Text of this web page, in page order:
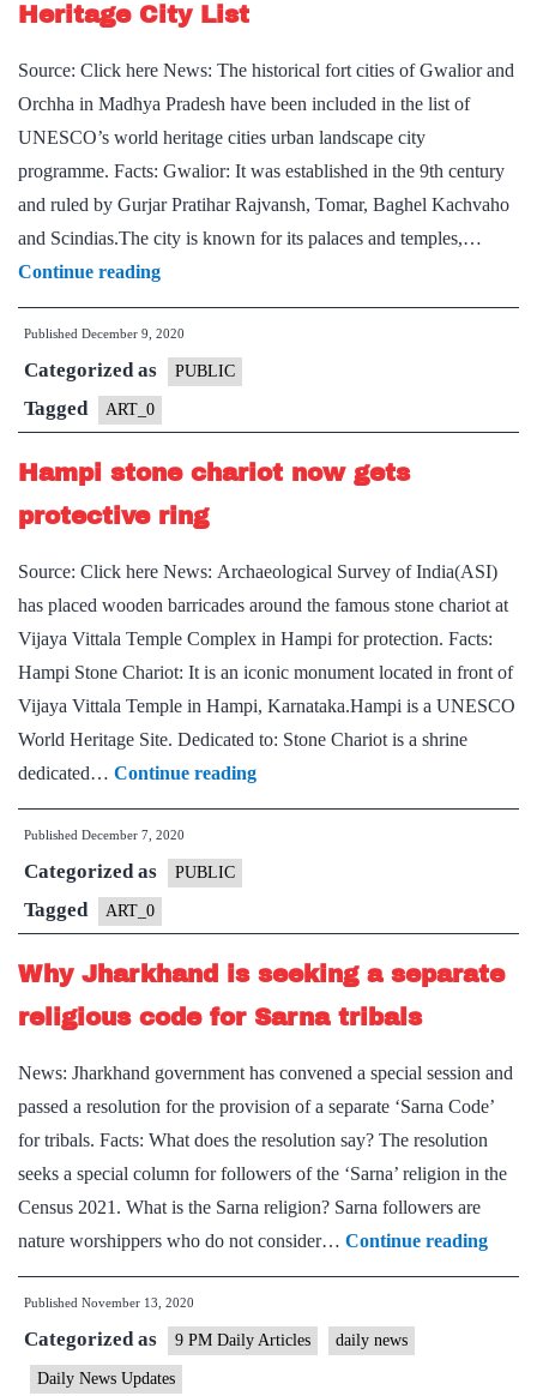
Heritage City List
Source: Click here News: The historical fort cities of Gwalior and
Orchha in Madhya Pradesh have been included in the list of
UNESCO’s world heritage cities urban landscape city
programme. Facts: Gwalior: It was established in the 9th century
and ruled by Gurjar Pratihar Rajvansh, Tomar, Baghel Kachvaho
and Scindias.The city is known for its palaces and temples,…
Continue readingGwalior,
Orchha
on
UNESCO
Heritage
City
List
Published December 9, 2020
Categorized as PUBLIC
Tagged ART_0
Hampi stone chariot now gets
protective ring
Source: Click here News: Archaeological Survey of India(ASI)
has placed wooden barricades around the famous stone chariot at
Vijaya Vittala Temple Complex in Hampi for protection. Facts:
Hampi Stone Chariot: It is an iconic monument located in front of
Vijaya Vittala Temple in Hampi, Karnataka.Hampi is a UNESCO
World Heritage Site. Dedicated to: Stone Chariot is a shrine
dedicated… Continue readingHampi
stone
protective
ring
Published December 7, 2020
Categorized as PUBLIC
Tagged ART_0
Why Jharkhand is seeking a separate
religious code for Sarna tribals
News: Jharkhand government has convened a special session and
passed a resolution for the provision of a separate ‘Sarna Code’
for tribals. Facts: What does the resolution say? The resolution
seeks a special column for followers of the ‘Sarna’ religion in the
Census 2021. What is the Sarna religion? Sarna followers are
nature worshippers who do not consider… Continue readingWhy
Published November 13, 2020
Categorized as 9 PM Daily Articles daily news
Daily News Updates